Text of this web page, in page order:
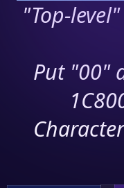
"Top-
Put "00"